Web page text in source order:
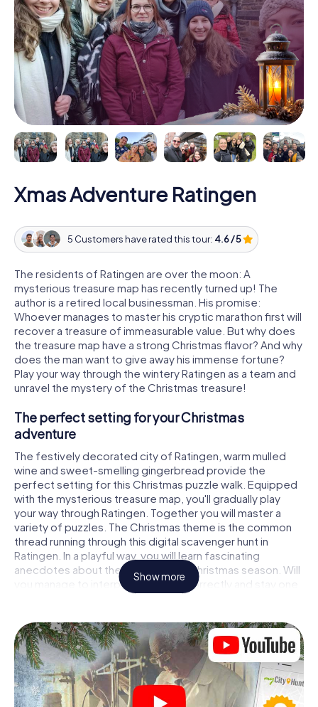
Xmas Adventure Ratingen
5 Customers have rated this tour: 4.6 / 5
The residents of Ratingen are over the moon: A
mysterious treasure map has recently turned up! The
author is a retired local businessman. His promise:
Whoever manages to master his cryptic marathon first will
recover a treasure of immeasurable value. But why does
the treasure map have a strong Christmas flavor? And why
does the man want to give away his immense fortune?
Play your way through the wintery Ratingen as a team and
unravel the mystery of the Christmas treasure!
The perfect setting for your Christmas
adventure
The festively decorated city of Ratingen, warm mulled
wine and sweet-smelling gingerbread provide the
perfect setting for this Christmas puzzle walk. Equipped
with the mysterious treasure map, you'll gradually play
your way through Ratingen. Together you will master a
variety of puzzles. The Christmas theme is the common
thread running through this digital scavenger hunt in
Ratingen. In a playful way, you will learn fascinating
anecdotes about the approaching Christmas season. Will
you manage to interpret the clues correctly and stay one
step ahead of other teams of treasure hunters?
The Christmas market of Ratingen as a stopover
Put together a competent team of friends or family
members and set off together on a Christmas scavenger
hunt through Ratingen. All you need is a participation
ticket, a smartphone with Internet access and the right
Show more